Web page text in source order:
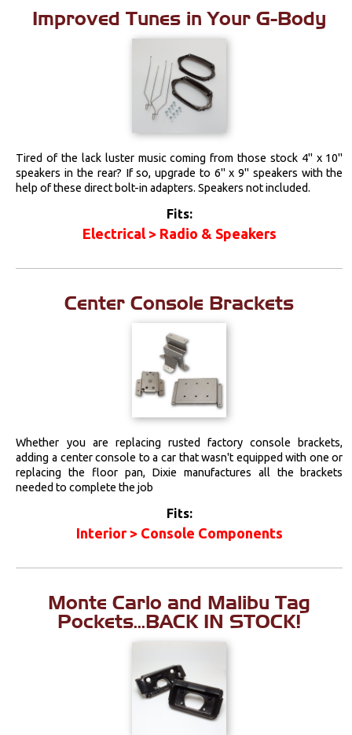
Improved Tunes in Your G-Body
Tired of the lack luster music coming from those stock 4" x 10"
speakers in the rear? If so, upgrade to 6" x 9" speakers with the
help of these direct bolt-in adapters. Speakers not included.
Fits:
Electrical > Radio & Speakers
Center Console Brackets
Whether you are replacing rusted factory console brackets,
adding a center console to a car that wasn't equipped with one or
replacing the floor pan, Dixie manufactures all the brackets
needed to complete the job
Fits:
Interior > Console Components
Monte Carlo and Malibu Tag
Pockets...BACK IN STOCK!